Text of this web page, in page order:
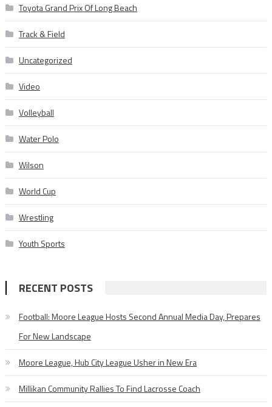
Toyota Grand Prix Of Long Beach
Track & Field
Uncategorized
Video
Volleyball
Water Polo
Wilson
World Cup
Wrestling
Youth Sports
RECENT POSTS
Football: Moore League Hosts Second Annual Media Day, Prepares
For New Landscape
Moore League, Hub City League Usher in New Era
Millikan Community Rallies To Find Lacrosse Coach